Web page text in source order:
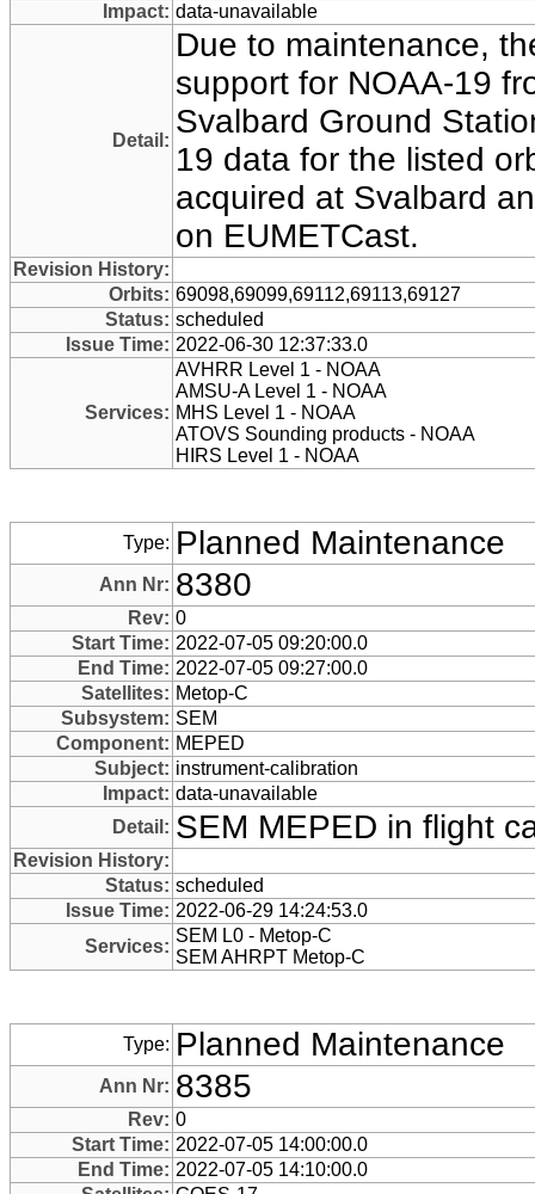
Impact: data-unavailable
Detail:
Due to maintenance,
support for NOAA-19
Svalbard Ground
19 data for the listed
acquired at Svalbard
on EUMETCast.
Revision History:
Orbits: 69098,69099,69112,69113,69127
Status: scheduled
Issue Time: 2022-06-30 12:37:33.0
Services:
AVHRR Level 1 - NOAA
AMSU-A Level 1 - NOAA
MHS Level 1 - NOAA
ATOVS Sounding products - NOAA
HIRS Level 1 - NOAA
Type: Planned Maintenance
Ann Nr: 8380
Rev: 0
Start Time: 2022-07-05 09:20:00.0
End Time: 2022-07-05 09:27:00.0
Satellites: Metop-C
Subsystem: SEM
Component: MEPED
Subject: instrument-calibration
Impact: data-unavailable
Detail: SEM MEPED in flight
Revision History:
Status: scheduled
Issue Time: 2022-06-29 14:24:53.0
Services:
SEM L0 - Metop-C
SEM AHRPT Metop-C
Type: Planned Maintenance
Ann Nr: 8385
Rev: 0
Start Time: 2022-07-05 14:00:00.0
End Time: 2022-07-05 14:10:00.0